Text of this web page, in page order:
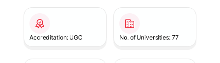
Accreditation: UGC No. of Universities: 77